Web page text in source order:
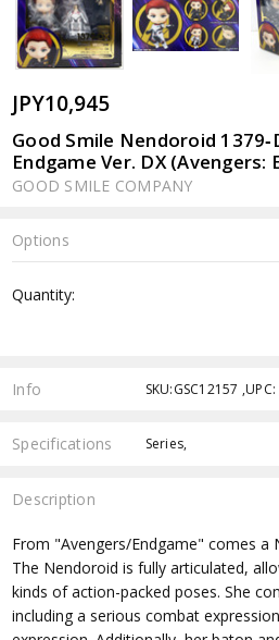
JPY10,945
Good Smile Nendoroid
Endgame Ver. DX (Avengers:
GOOD SMILE COMPANY
Options
Stock:
Quantity:
Info SKU:GSC12157
Specifications Series,
Description
From "Avengers/Endgame" comes a
The Nendoroid is fully articulated,
kinds of action-packed poses. She
including a serious combat